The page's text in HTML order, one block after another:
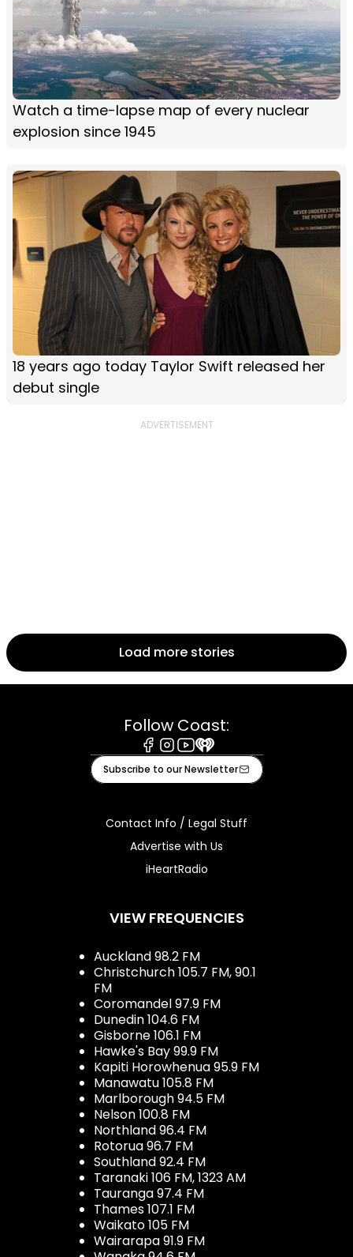
Watch a time-lapse map of every nuclear
explosion since 1945
18 years ago today Taylor Swift released her
debut single
Load more stories
Follow Coast:
Facebook
Instagram
Youtube
iHeart
Subscribe to our Newsletter
Contact Info / Legal Stuff
Advertise with Us
iHeartRadio
VIEW FREQUENCIES
Auckland 98.2 FM
Christchurch 105.7 FM, 90.1
FM
Coromandel 97.9 FM
Dunedin 104.6 FM
Gisborne 106.1 FM
Hawke's Bay 99.9 FM
Kapiti Horowhenua 95.9 FM
Manawatu 105.8 FM
Marlborough 94.5 FM
Nelson 100.8 FM
Northland 96.4 FM
Rotorua 96.7 FM
Southland 92.4 FM
Taranaki 106 FM, 1323 AM
Tauranga 97.4 FM
Thames 107.1 FM
Waikato 105 FM
Wairarapa 91.9 FM